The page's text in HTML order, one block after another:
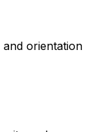
orientation